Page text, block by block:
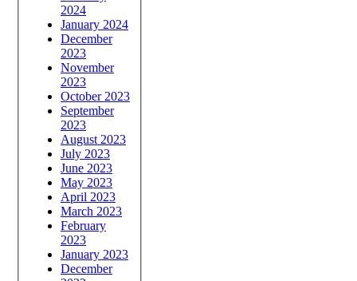
2024
January 2024
December
2023
November
2023
October 2023
September
2023
August 2023
July 2023
June 2023
May 2023
April 2023
March 2023
February
2023
January 2023
December